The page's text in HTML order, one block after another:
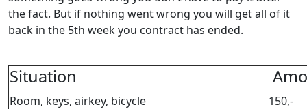
the fact. But if nothing went wrong you will get all of it
back in the 5th week you contract has ended.
Situation
Room, keys, airkey, bicycle
150,-